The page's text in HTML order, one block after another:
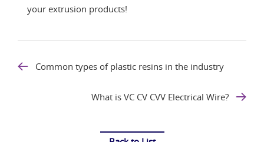
your extrusion products!
Common types of plastic resins in the industry
What is VC CV CVV Electrical Wire?